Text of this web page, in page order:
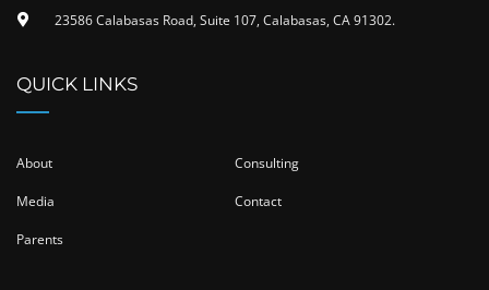
23586 Calabasas Road, Suite 107, Calabasas, CA 91302​.
QUICK LINKS
About Consulting
Media Contact
Parents